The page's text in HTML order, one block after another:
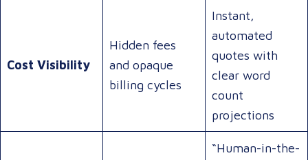
Cost Visibility
Hidden fees
and opaque
billing cycles
Instant,
automated
quotes with
clear word
count
projections
“Human-in-the-